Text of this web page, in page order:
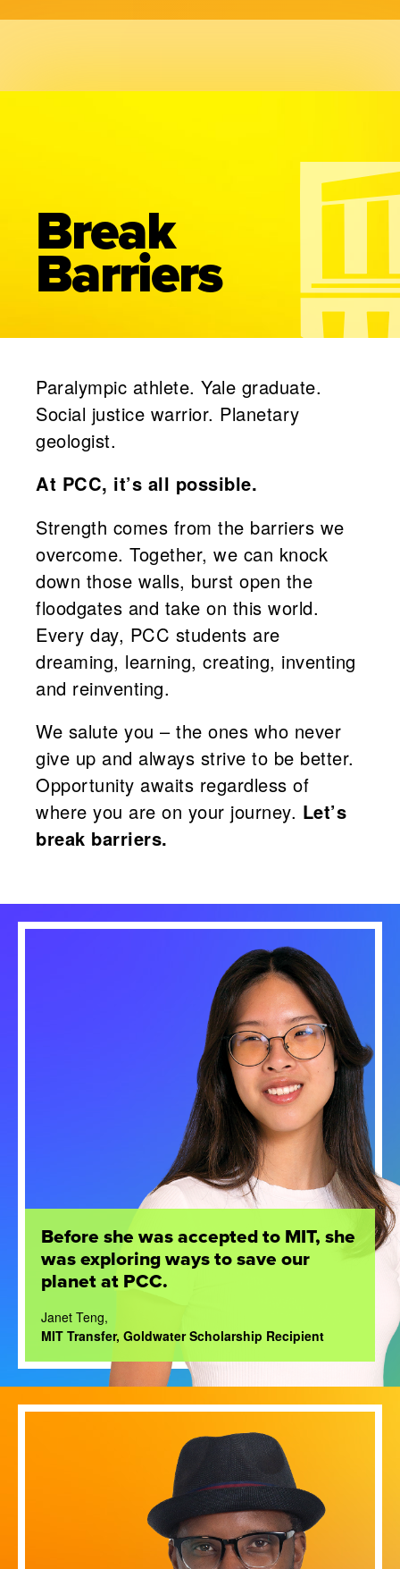
Break
Barriers
Paralympic athlete. Yale graduate.
Social justice warrior. Planetary
geologist.
At PCC, it’s all possible.
Strength comes from the barriers we
overcome. Together, we can knock
down those walls, burst open the
floodgates and take on this world.
Every day, PCC students are
dreaming, learning, creating, inventing
and reinventing.
We salute you – the ones who never
give up and always strive to be better.
Opportunity awaits regardless of
where you are on your journey. Let’s
break barriers.
Before she was accepted to MIT, she
was exploring ways to save our
planet at PCC.
Janet Teng,
MIT Transfer, Goldwater Scholarship Recipient